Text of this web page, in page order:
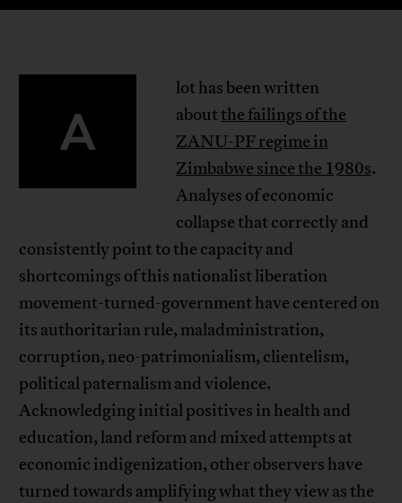
A
lot has been written
aboutthe failings of the
ZANU-PF regime in
Zimbabwe since the 1980s.
Analyses of economic
collapse that correctly and
consistently point to the capacity and
shortcomings of this nationalist liberation
movement-turned-government have centered on
its authoritarian rule, maladministration,
corruption, neo-patrimonialism, clientelism,
political paternalism and violence.
Acknowledging initial positives in health and
education, land reform and mixed attempts at
economic indigenization, other observers have
turned towards amplifying what they view as the